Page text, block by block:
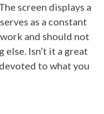
screen displays a
as a constant
and should not
Isn’t it a great
to what you